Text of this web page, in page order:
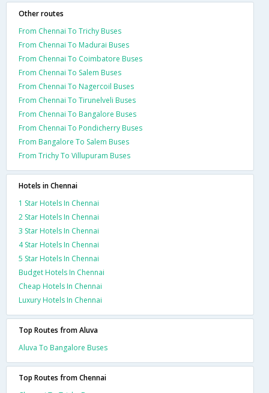
Other routes
From Chennai To Trichy Buses
From Chennai To Madurai Buses
From Chennai To Coimbatore Buses
From Chennai To Salem Buses
From Chennai To Nagercoil Buses
From Chennai To Tirunelveli Buses
From Chennai To Bangalore Buses
From Chennai To Pondicherry Buses
From Bangalore To Salem Buses
From Trichy To Villupuram Buses
Hotels in Chennai
1 Star Hotels In Chennai
2 Star Hotels In Chennai
3 Star Hotels In Chennai
4 Star Hotels In Chennai
5 Star Hotels In Chennai
Budget Hotels In Chennai
Cheap Hotels In Chennai
Luxury Hotels In Chennai
Top Routes from Aluva
Aluva To Bangalore Buses
Top Routes from Chennai